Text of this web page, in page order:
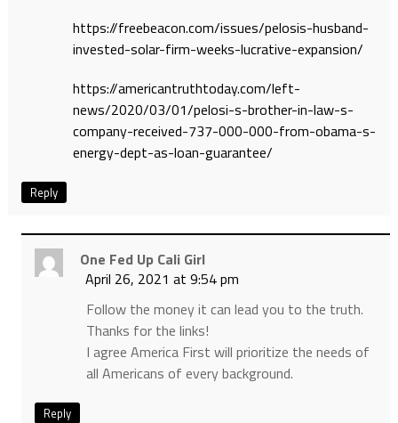
https://freebeacon.com/issues/pelosis-husband-
invested-solar-firm-weeks-lucrative-expansion/
https://americantruthtoday.com/left-
news/2020/03/01/pelosi-s-brother-in-law-s-
company-received-737-000-000-from-obama-s-
energy-dept-as-loan-guarantee/
Reply
One Fed Up Cali Girl
April 26, 2021 at 9:54 pm
Follow the money it can lead you to the truth.
Thanks for the links!
I agree America First will prioritize the needs of
all Americans of every background.
Reply